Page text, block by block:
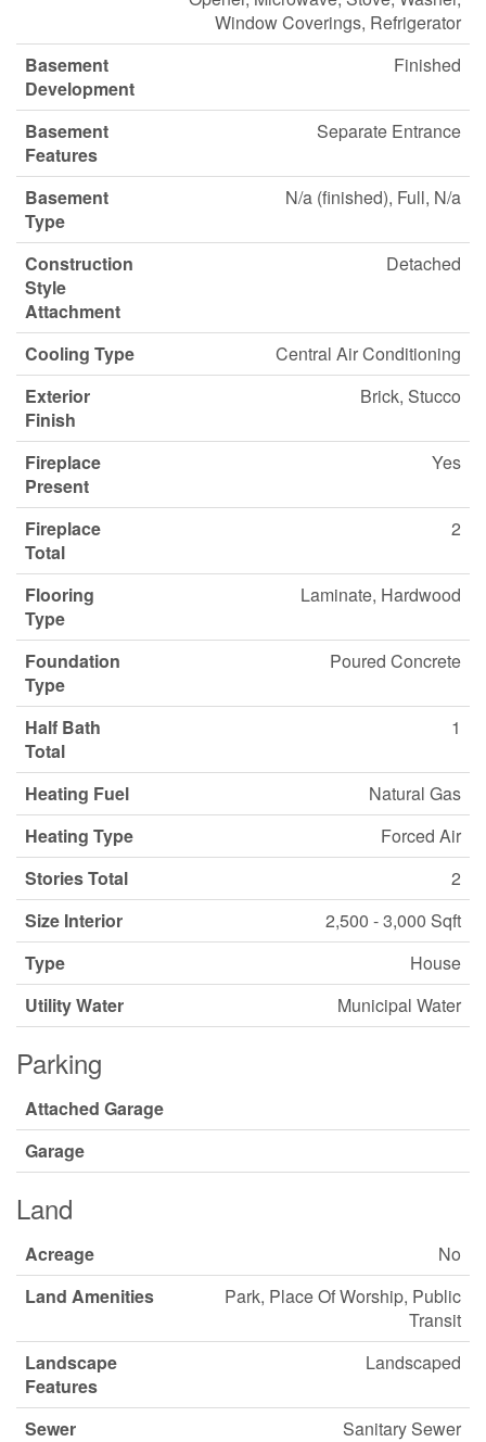
Window Coverings, Refrigerator
Basement
Development
Finished
Basement
Features
Separate Entrance
Basement
Type
N/a (finished), Full, N/a
Construction
Style
Attachment
Detached
Cooling Type
Central Air Conditioning
Exterior
Finish
Brick, Stucco
Fireplace
Present
Yes
Fireplace
Total
2
Flooring
Type
Laminate, Hardwood
Foundation
Type
Poured Concrete
Half Bath
Total
1
Heating Fuel
Natural Gas
Heating Type
Forced Air
Stories Total
2
Size Interior
2,500 - 3,000 Sqft
Type
House
Utility Water
Municipal Water
Parking
Attached Garage
Garage
Land
Acreage
No
Land Amenities
Park, Place Of Worship, Public
Transit
Landscape
Features
Landscaped
Sewer
Sanitary Sewer